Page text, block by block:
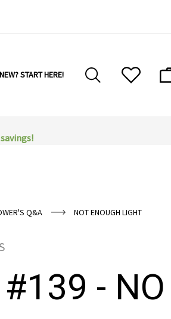
NEW? START HERE!
Q&A NOT ENOUGH LIGHT
- NO